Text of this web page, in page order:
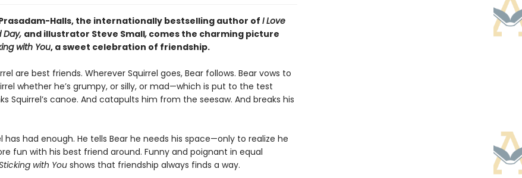
Halls, the internationally bestselling author ofI Love
Day, and illustrator Steve Small,comes the charming picture
with You, a sweet celebration of friendship.
are best friends. Wherever Squirrel goes, Bear follows. Bear vows to
whether he’s grumpy, or silly, or mad—which is put to the test
Squirrel’s canoe. And catapults him from the seesaw. And breaks his
has had enough. He tells Bear he needs his space—only to realize he
fun with his best friend around. Funny and poignant in equal
with Youshows that friendship always finds a way.